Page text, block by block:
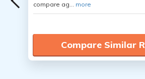
compare ag... more
Compare Similar